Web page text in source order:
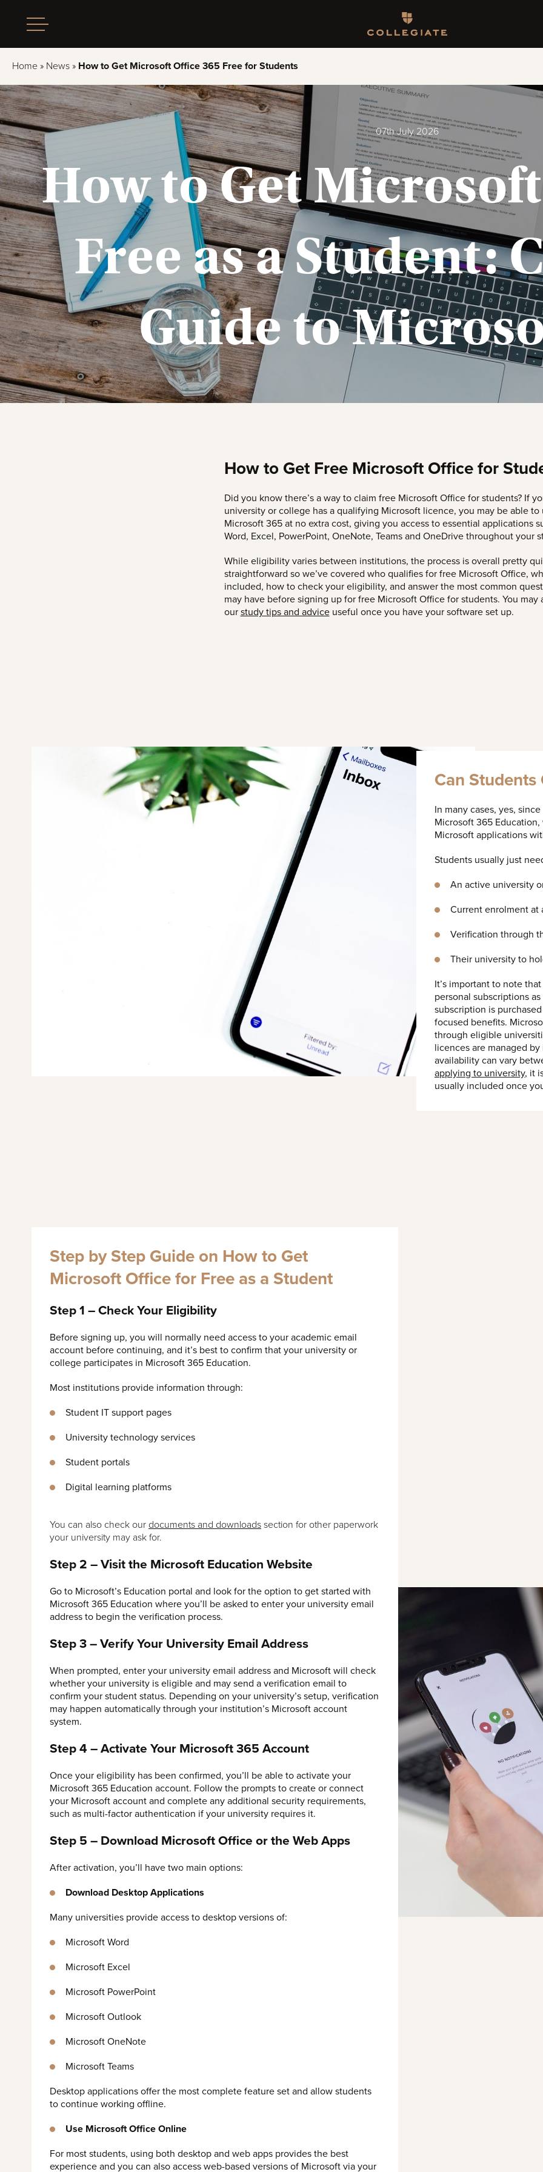
Homepage
Home » News » How to Get Microsoft Office 365 Free for Students
07th July 2026
How to Get
Free as a Student:
Guide to
How to Get Free Microsoft Office for
Did you know there’s a way to claim free Microsoft Office for students? If
university or college has a qualifying Microsoft licence, you may be able to
Microsoft 365 at no extra cost, giving you access to essential applications
Word, Excel, PowerPoint, OneNote, Teams and OneDrive throughout your
While eligibility varies between institutions, the process is overall pretty
straightforward so we’ve covered who qualifies for free Microsoft Office,
included, how to check your eligibility, and answer the most common
may have before signing up for free Microsoft Office for students. You may
our study tips and adviceuseful once you have your software set up.
Can
In many cases, yes,
Microsoft 365
Microsoft applications
Students usually just
An active university
Current enrolment
Verification through
Their university to
It’s important to note
personal subscriptions
subscription is
focused benefits.
through eligible
licences are managed
availability can vary
applying to university, it
usually included once
Step by Step Guide on How to Get
Microsoft Office for Free as a Student
Step 1 – Check Your Eligibility
Before signing up, you will normally need access to your academic email
account before continuing, and it’s best to confirm that your university or
college participates in Microsoft 365 Education.
Most institutions provide information through:
Student IT support pages
University technology services
Student portals
Digital learning platforms
You can also check our documents and downloads section for other paperwork
your university may ask for.
Step 2 – Visit the Microsoft Education Website
Go to Microsoft’s Education portal and look for the option to get started with
Microsoft 365 Education where you’ll be asked to enter your university email
address to begin the verification process.
Step 3 – Verify Your University Email Address
When prompted, enter your university email address and Microsoft will check
whether your university is eligible and may send a verification email to
confirm your student status. Depending on your university’s setup, verification
may happen automatically through your institution’s Microsoft account
system.
Step 4 – Activate Your Microsoft 365 Account
Once your eligibility has been confirmed, you’ll be able to activate your
Microsoft 365 Education account. Follow the prompts to create or connect
your Microsoft account and complete any additional security requirements,
such as multi-factor authentication if your university requires it.
Step 5 – Download Microsoft Office or the Web Apps
After activation, you’ll have two main options:
Download Desktop Applications
Many universities provide access to desktop versions of:
Microsoft Word
Microsoft Excel
Microsoft PowerPoint
Microsoft Outlook
Microsoft OneNote
Microsoft Teams
Desktop applications offer the most complete feature set and allow students
to continue working offline.
Use Microsoft Office Online
For most students, using both desktop and web apps provides the best
experience and you can also access web-based versions of Microsoft via your